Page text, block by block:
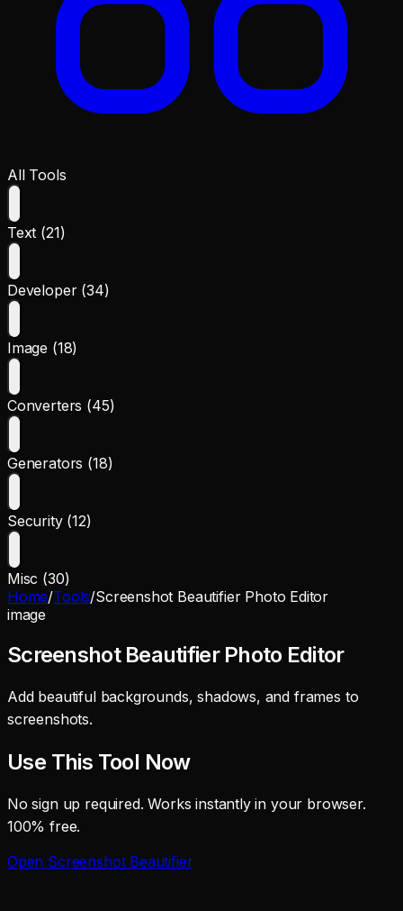
All Tools
Text (21)
Developer (34)
Image (18)
Converters (45)
Generators (18)
Security (12)
Misc (30)
Home/Tools/Screenshot Beautifier Photo Editor
image
Screenshot Beautifier Photo Editor
Add beautiful backgrounds, shadows, and frames to
screenshots.
Use This Tool Now
No sign up required. Works instantly in your browser.
100% free.
Open Screenshot Beautifier